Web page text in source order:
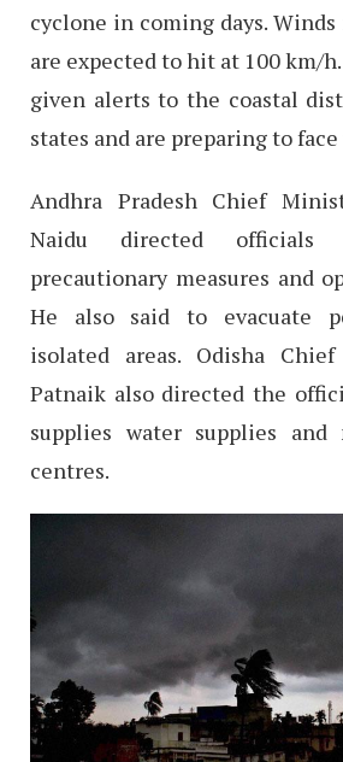
cyclone in coming days.
are expected to hit at 100 km/
given alerts to the coastal
states and are preparing to
Andhra Pradesh Chief
Naidu directed
precautionary measures and
He also said to evacuate
isolated areas. Odisha
Patnaik also directed the
supplies water supplies and
centres.